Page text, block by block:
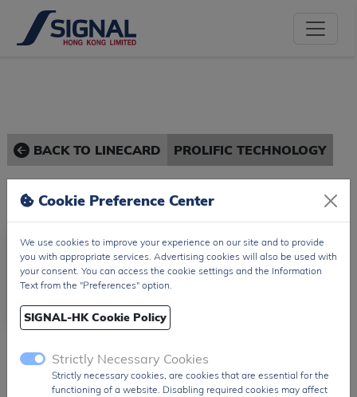
BACK TO LINECARD PROLIFIC TECHNOLOGY
Prolific Technology
Taiwan / TW
Cookie Preference Center
We use cookies to improve your experience on our site and to provide
you with appropriate services. Advertising cookies will also be used with
your consent. You can access the cookie settings and the Information
Text from the "Preferences" option.
SIGNAL-HK Cookie Policy
Strictly Necessary Cookies
Strictly necessary cookies, are cookies that are essential for the
functioning of a website. Disabling required cookies may affect